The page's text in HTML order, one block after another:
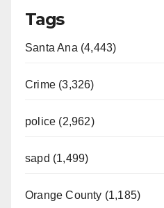
Tags
Santa Ana (4,443)
Crime (3,326)
police (2,962)
sapd (1,499)
Orange County (1,185)